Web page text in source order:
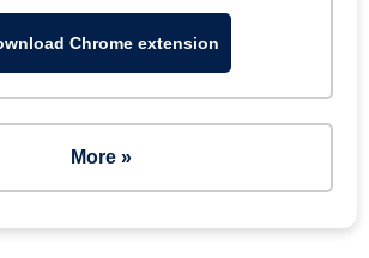
Chrome extension
More »